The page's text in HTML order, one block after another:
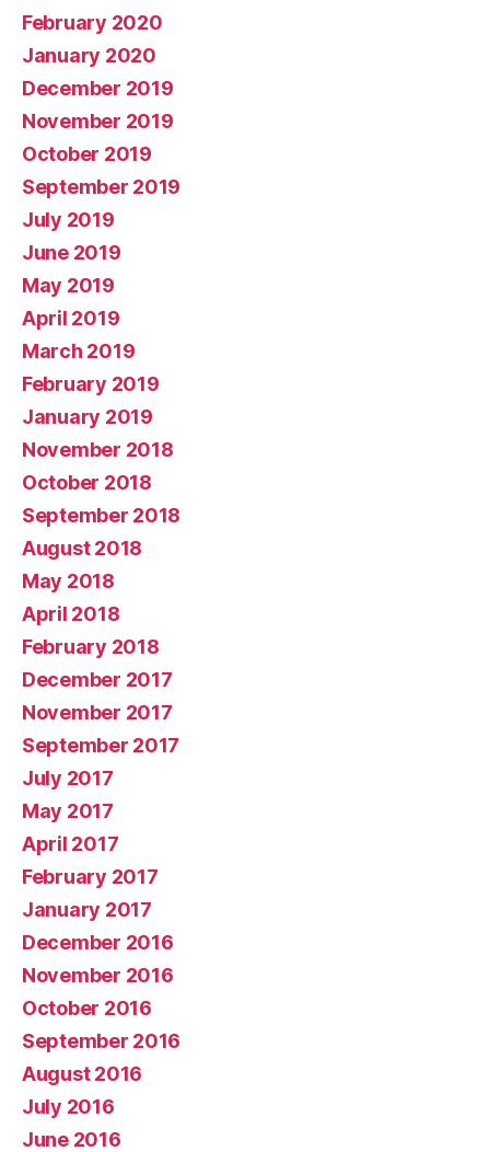
February 2020
January 2020
December 2019
November 2019
October 2019
September 2019
July 2019
June 2019
May 2019
April 2019
March 2019
February 2019
January 2019
November 2018
October 2018
September 2018
August 2018
May 2018
April 2018
February 2018
December 2017
November 2017
September 2017
July 2017
May 2017
April 2017
February 2017
January 2017
December 2016
November 2016
October 2016
September 2016
August 2016
July 2016
June 2016